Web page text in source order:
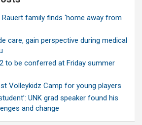
Rauert family finds ‘home away from
care, gain perspective during medical
to be conferred at Friday summer
Volleykidz Camp for young players
UNK grad speaker found his
and change